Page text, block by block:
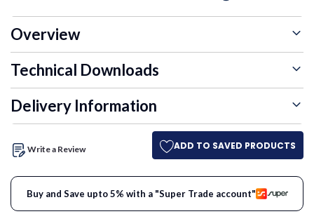
Overview
Technical Downloads
Delivery Information
Write a Review ADD TO SAVED PRODUCTS
Buy and Save upto 5% with a "Super Trade account"